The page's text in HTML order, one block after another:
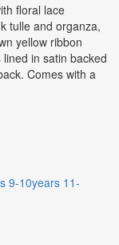
floral lace
tulle and organza,
yellow ribbon
in satin backed
Comes with a
9-10years 11-